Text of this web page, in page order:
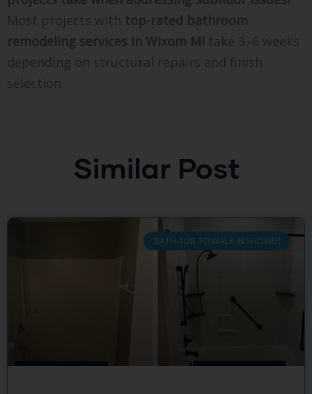
Most projects with top-rated bathroom
remodeling services in Wixom MI take 3–6 weeks
depending on structural repairs and finish
selection.
Similar Post
BATH-TUB TO WALK IN SHOWER